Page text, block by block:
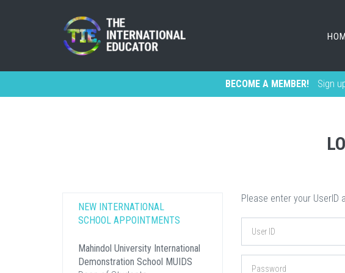
BECOME A MEMBER! Sign
Please enter your UserID
NEW INTERNATIONAL
SCHOOL APPOINTMENTS
Mahindol University International
Demonstration School MUIDS